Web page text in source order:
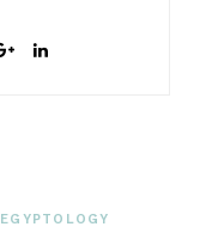
EGYPTOLOGY